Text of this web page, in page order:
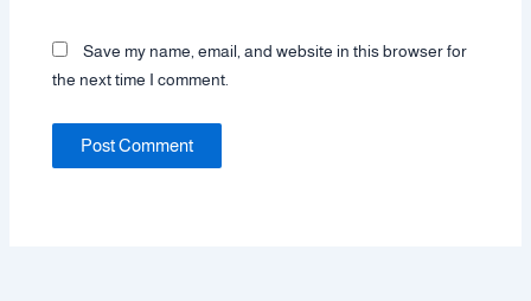
Save my name, email, and website in this browser for
the next time I comment.